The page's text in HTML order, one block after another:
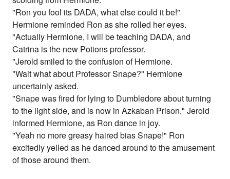
"Ron you fool its DADA, what else could it be!"
Hermione reminded Ron as she rolled her eyes.
"Actually Hermione, I will be teaching DADA, and
Catrina is the new Potions professor.
"Jerold smiled to the confusion of Hermione.
"Wait what about Professor Snape?" Hermione
uncertainly asked.
"Snape was fired for lying to Dumbledore about turning
to the light side, and is now in Azkaban Prison." Jerold
informed Hermione, as Ron dance in joy.
"Yeah no more greasy haired bias Snape!" Ron
excitedly yelled as he danced around to the amusement
of those around them.